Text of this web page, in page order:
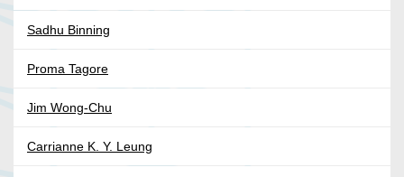
Sadhu Binning
Proma Tagore
Jim Wong-Chu
Carrianne K. Y. Leung